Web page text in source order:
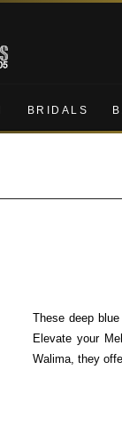
BRIDALS
These deep
Elevate your
Walima, they